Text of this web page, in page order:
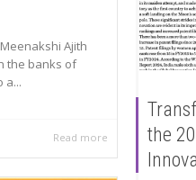
Ajith
the banks of
a...
Read more
the